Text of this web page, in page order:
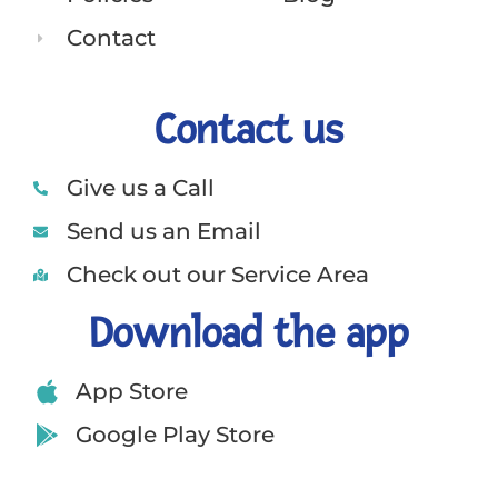
Contact
Contact us
Give us a Call
Send us an Email
Check out our Service Area
Download the app
App Store
Google Play Store